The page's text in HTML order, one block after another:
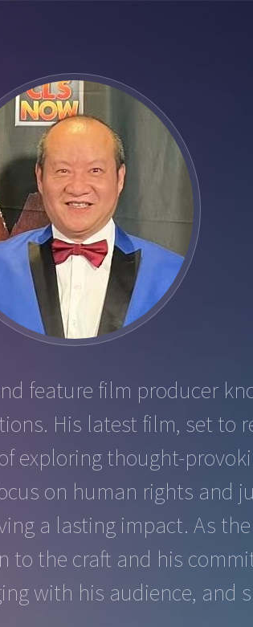
feature film producer
His latest film, set to
exploring thought-
on human rights and
a lasting impact. As
to the craft and his
with his audience, and